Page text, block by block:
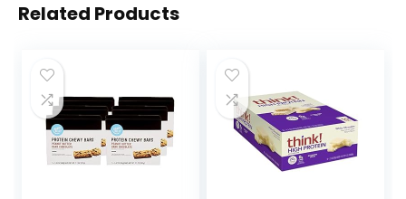
Related Products